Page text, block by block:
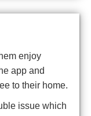
enjoy
app and
to their home.
issue which